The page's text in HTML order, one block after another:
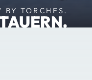
TORCHES.